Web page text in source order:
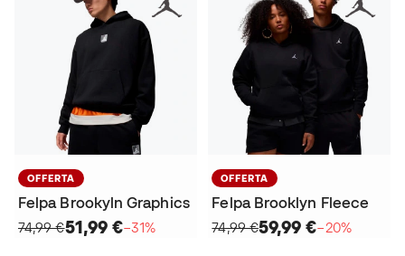
OFFERTA
Felpa Brookyln Graphics
74,99 €51,99 €−31%
OFFERTA
Felpa Brooklyn Fleece
74,99 €59,99 €−20%